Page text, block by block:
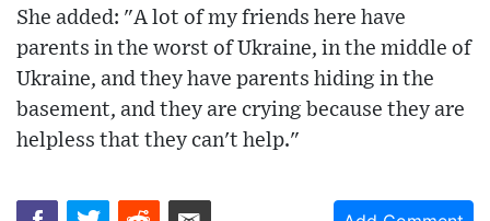
She added: "A lot of my friends here have
parents in the worst of Ukraine, in the middle of
Ukraine, and they have parents hiding in the
basement, and they are crying because they are
helpless that they can't help."